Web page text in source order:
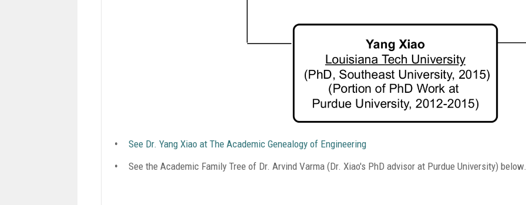
See Dr. Yang Xiao at The Academic Genealogy of Engineering
See the Academic Family Tree of Dr. Arvind Varma (Dr. Xiao's PhD advisor at Purdue University) below.